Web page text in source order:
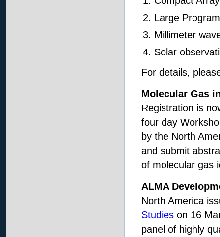
Large
Millimeter
Solar
For details,
Molecular Gas
Registration is
four day
by the North
and submit
of molecular gas
ALMA
North America
Studieson 16
panel of highly